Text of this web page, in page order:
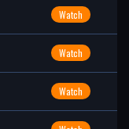
Watch
Watch
Watch